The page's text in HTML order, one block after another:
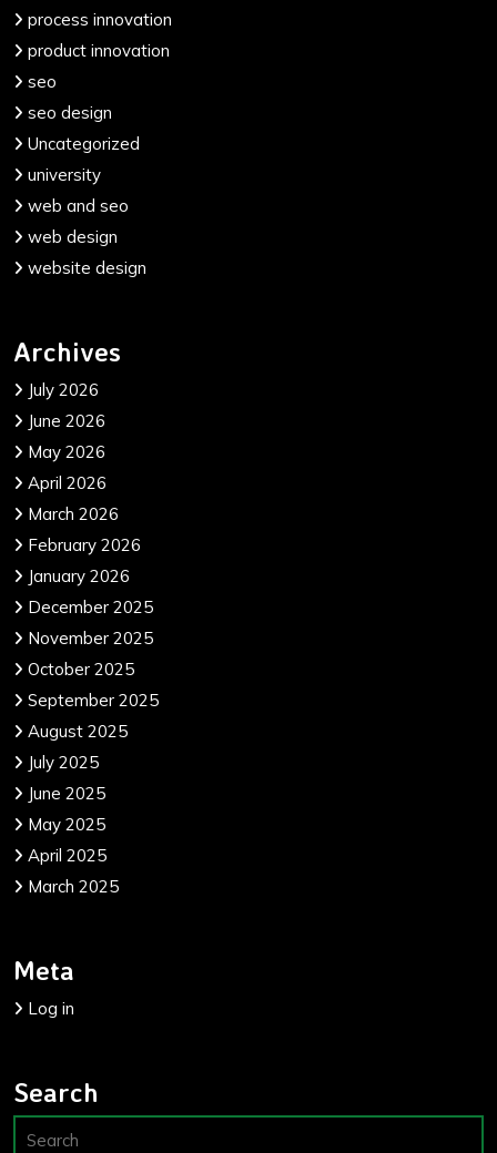
process innovation
product innovation
seo
seo design
Uncategorized
university
web and seo
web design
website design
Archives
July 2026
June 2026
May 2026
April 2026
March 2026
February 2026
January 2026
December 2025
November 2025
October 2025
September 2025
August 2025
July 2025
June 2025
May 2025
April 2025
March 2025
Meta
Log in
Search